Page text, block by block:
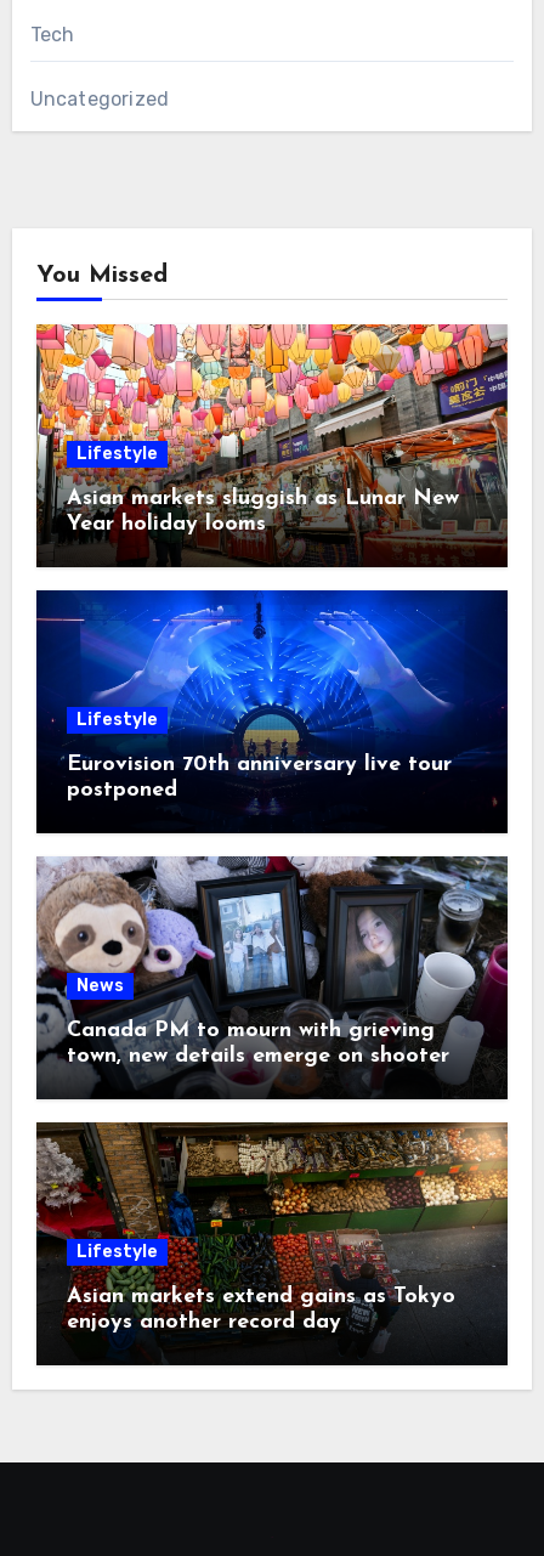
Tech
Uncategorized
You Missed
Lifestyle
Asian markets sluggish as Lunar New
Year holiday looms
Lifestyle
Eurovision 70th anniversary live tour
postponed
News
Canada PM to mourn with grieving
town, new details emerge on shooter
Lifestyle
Asian markets extend gains as Tokyo
enjoys another record day